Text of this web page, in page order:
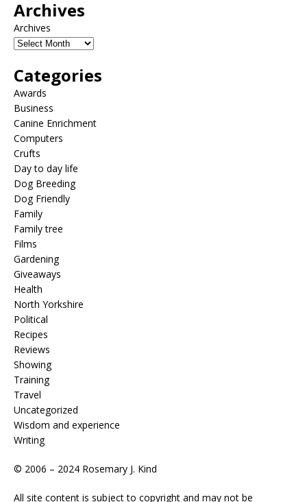
Archives
Archives
Categories
Awards
Business
Canine Enrichment
Computers
Crufts
Day to day life
Dog Breeding
Dog Friendly
Family
Family tree
Films
Gardening
Giveaways
Health
North Yorkshire
Political
Recipes
Reviews
Showing
Training
Travel
Uncategorized
Wisdom and experience
Writing
© 2006 – 2024 Rosemary J. Kind
All site content is subject to copyright and may not be